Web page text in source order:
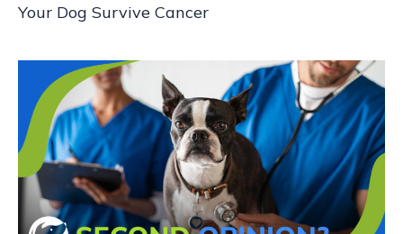
Your Dog Survive Cancer